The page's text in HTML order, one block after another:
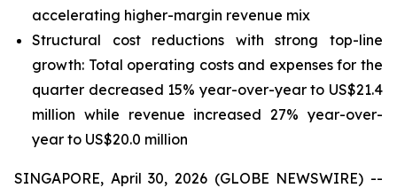
accelerating higher-margin revenue mix
Structural cost reductions with strong top-line
growth: Total operating costs and expenses for the
quarter decreased 15% year-over-year to US$21.4
million while revenue increased 27% year-over-
year to US$20.0 million
SINGAPORE, April 30, 2026 (GLOBE NEWSWIRE) --